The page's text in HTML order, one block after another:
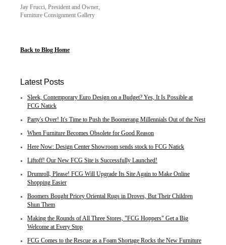
Jay Frucci, President and Owner,
Furniture Consignment Gallery
Back to Blog Home
Latest Posts
Sleek, Contemporary Euro Design on a Budget? Yes, It Is Possible at
FCG Natick
Party's Over! It's Time to Push the Boomerang Millennials Out of the Nest
When Furniture Becomes Obsolete for Good Reason
Here Now: Design Center Showroom sends stock to FCG Natick
Liftoff! Our New FCG Site is Successfully Launched!
Drumroll, Please! FCG Will Upgrade Its Site Again to Make Online
Shopping Easier
Boomers Bought Pricey Oriental Rugs in Droves, But Their Children
Shun Them
Making the Rounds of All Three Stores, "FCG Hoppers" Get a Big
Welcome at Every Stop
FCG Comes to the Rescue as a Foam Shortage Rocks the New Furniture